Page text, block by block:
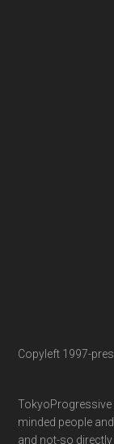
Copyleft 1997-
minded people
and not-so